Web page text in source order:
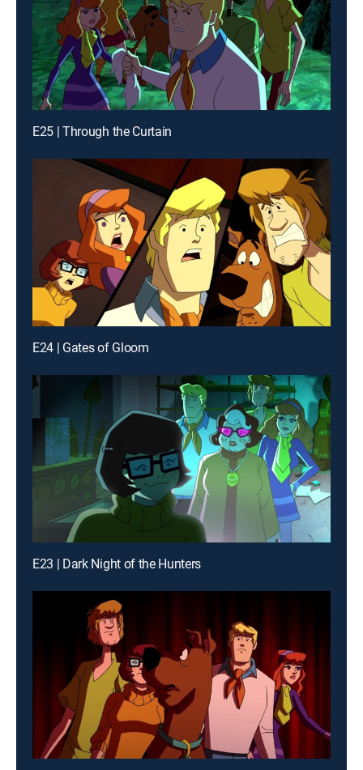
E25 | Through the Curtain
E24 | Gates of Gloom
E23 | Dark Night of the Hunters